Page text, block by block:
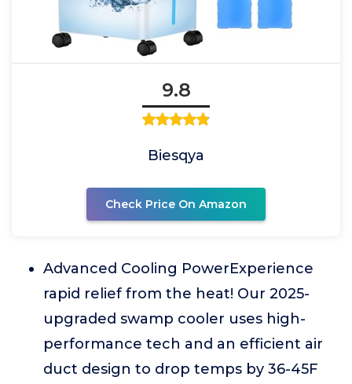
9.8
Biesqya
Check Price On Amazon
Advanced Cooling PowerExperience
rapid relief from the heat! Our 2025-
upgraded swamp cooler uses high-
performance tech and an efficient air
duct design to drop temps by 36-45F